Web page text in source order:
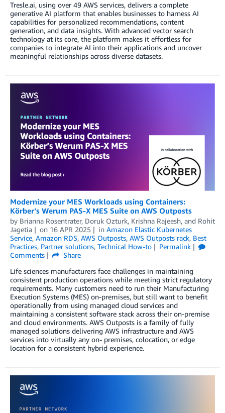
Tresle.ai, using over 49 AWS services, delivers a complete
generative AI platform that enables businesses to harness AI
capabilities for personalized recommendations, content
generation, and data insights. With advanced vector search
technology at its core, the platform makes it effortless for
companies to integrate AI into their applications and uncover
meaningful relationships across diverse datasets.
Modernize your MES Workloads using Containers:
Körber’s Werum PAS-X MES Suite on AWS Outposts
by Brianna Rosentrater, Doruk Ozturk, Krishna Rajeesh, and Rohit
Jagetia
on 16 APR 2025 in Amazon Elastic Kubernetes
Service, Amazon RDS, AWS Outposts, AWS Outposts rack, Best
Practices, Partner solutions, Technical How-to
Permalink
Comments
Share
Life sciences manufacturers face challenges in maintaining
consistent production operations while meeting strict regulatory
requirements. Many customers need to run their Manufacturing
Execution Systems (MES) on-premises, but still want to benefit
operationally from using managed cloud services and
maintaining a consistent software stack across their on-premise
and cloud environments. AWS Outposts is a family of fully
managed solutions delivering AWS infrastructure and AWS
services into virtually any on- premises, colocation, or edge
location for a consistent hybrid experience.